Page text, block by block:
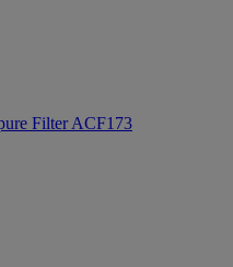
Filter ACF173